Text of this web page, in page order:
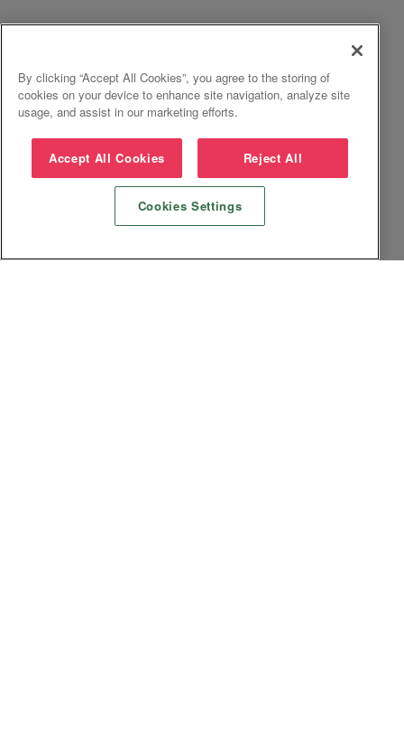
By clicking “Accept All Cookies”, you agree to the storing of
cookies on your device to enhance site navigation, analyze site
usage, and assist in our marketing efforts.
Accept All Cookies Reject All
Cookies Settings